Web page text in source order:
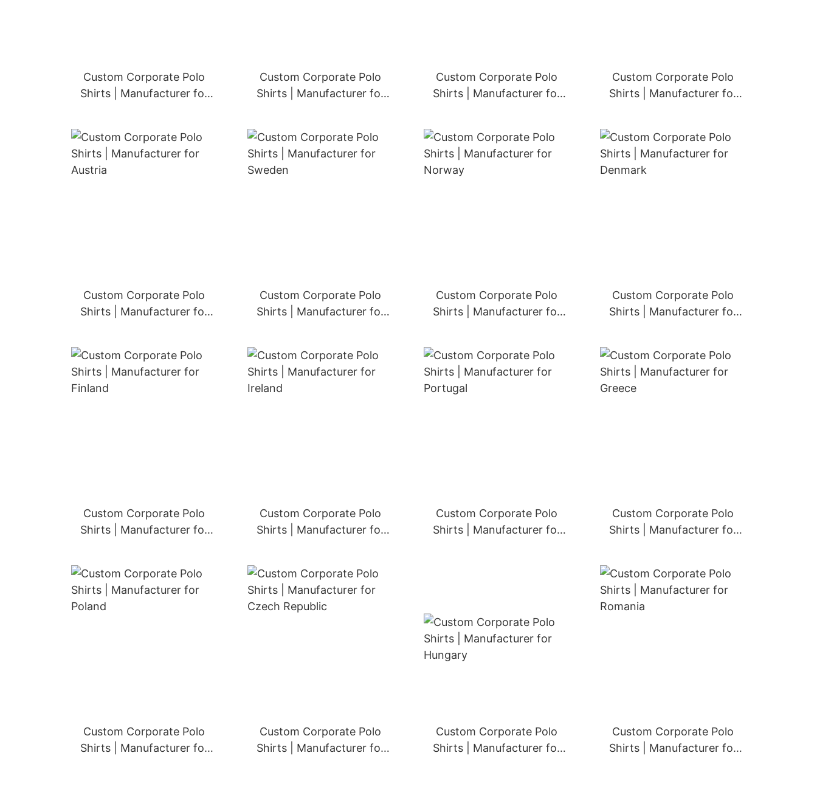
Custom Corporate Polo
Shirts | Manufacturer for
Custom Corporate Polo
Shirts | Manufacturer for
Custom Corporate Polo
Shirts | Manufacturer for
Custom Corporate Polo
Shirts | Manufacturer for
Custom Corporate Polo
Shirts | Manufacturer for
Custom Corporate Polo
Shirts | Manufacturer for
Custom Corporate Polo
Shirts | Manufacturer for
Custom Corporate Polo
Shirts | Manufacturer for
Custom Corporate Polo
Shirts | Manufacturer for
Custom Corporate Polo
Shirts | Manufacturer for
Custom Corporate Polo
Shirts | Manufacturer for
Custom Corporate Polo
Shirts | Manufacturer for
Custom Corporate Polo
Shirts | Manufacturer for
Custom Corporate Polo
Shirts | Manufacturer for
Custom Corporate Polo
Shirts | Manufacturer for
Custom Corporate Polo
Shirts | Manufacturer for